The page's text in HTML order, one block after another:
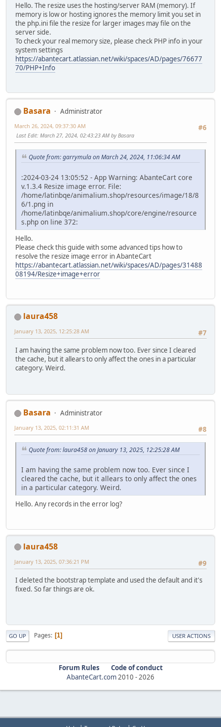
Hello. The resize uses the hosting/server RAM (memory). If
memory is low or hosting ignores the memory limit you set in
the php.ini file the resize for larger images may file on the
server side.
To check your real memory size, please check PHP info in your
system settings
https://abantecart.atlassian.net/wiki/spaces/AD/pages/76677
70/PHP+Info
Basara
Administrator
#6
March 26, 2024, 09:37:30 AM
Last Edit: March 27, 2024, 02:43:23 AM by Basara
Quote from: garrymula on March 24, 2024, 11:06:34 AM
:2024-03-24 13:05:52 - App Warning: AbanteCart core
v.1.3.4 Resize image error. File:
/home/latinbqe/animalium.shop/resources/image/18/8
6/1.png in
/home/latinbqe/animalium.shop/core/engine/resource
s.php on line 372:
Hello.
Please check this guide with some advanced tips how to
resolve the resize image error in AbanteCart
https://abantecart.atlassian.net/wiki/spaces/AD/pages/31488
08194/Resize+image+error
laura458
#7
January 13, 2025, 12:25:28 AM
I am having the same problem now too. Ever since I cleared
the cache, but it allears to only affect the ones in a particular
category. Weird.
Basara
Administrator
#8
January 13, 2025, 02:11:31 AM
Quote from: laura458 on January 13, 2025, 12:25:28 AM
I am having the same problem now too. Ever since I
cleared the cache, but it allears to only affect the ones
in a particular category. Weird.
Hello. Any records in the error log?
laura458
#9
January 13, 2025, 07:36:21 PM
I deleted the bootstrap template and used the default and it's
fixed. So far things are ok.
GO UP Pages 1 USER ACTIONS
Forum Rules
Code of conduct
AbanteCart.com2010 -2026